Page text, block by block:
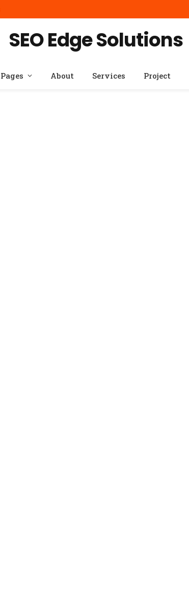
SEO Edge Solutions
Pages About Services Project